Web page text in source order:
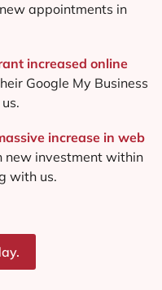
appointments in
increased online
Google My Business
increase in web
new investment within
with us.